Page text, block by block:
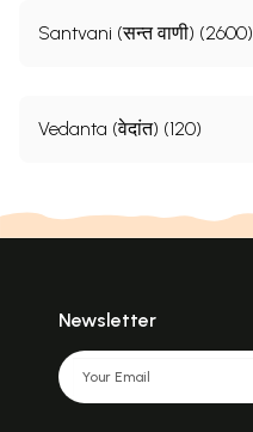
Santvani (सन्त वाणी) (2600)
Vedanta (वेदांत) (120)
Newsletter